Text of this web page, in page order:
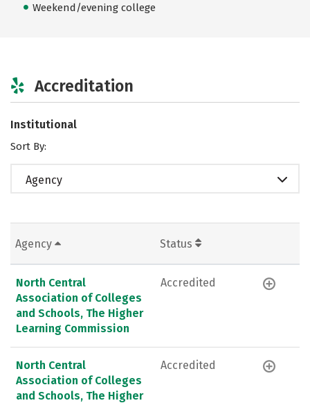
Weekend/evening college
Accreditation
Institutional
Sort By:
Agency
Agency Status
North Central
Association of Colleges
and Schools, The Higher
Learning Commission
Accredited
North Central
Association of Colleges
and Schools, The Higher
Accredited